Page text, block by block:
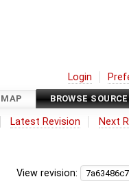
Login
BROWSE SOURCE
Latest Revision Next
View revision: